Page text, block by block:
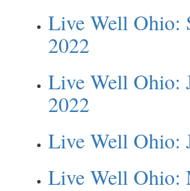
Live Well Ohio:
2022
Live Well Ohio:
2022
Live Well Ohio:
Live Well Ohio: